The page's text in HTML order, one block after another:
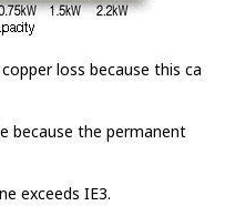
loss because this ca
because the permanent
exceeds IE3.